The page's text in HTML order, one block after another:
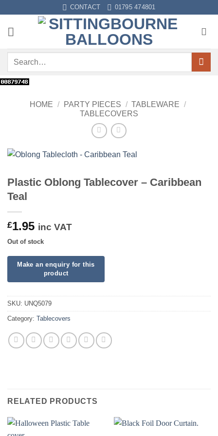
content
CONTACT 01795 474801
Search
HOME / PARTY PIECES / TABLEWARE /
TABLECOVERS
Plastic Oblong Tablecover – Caribbean
Teal
£1.95 inc VAT
Out of stock
SKU: UNQ5079
Category: Tablecovers
RELATED PRODUCTS